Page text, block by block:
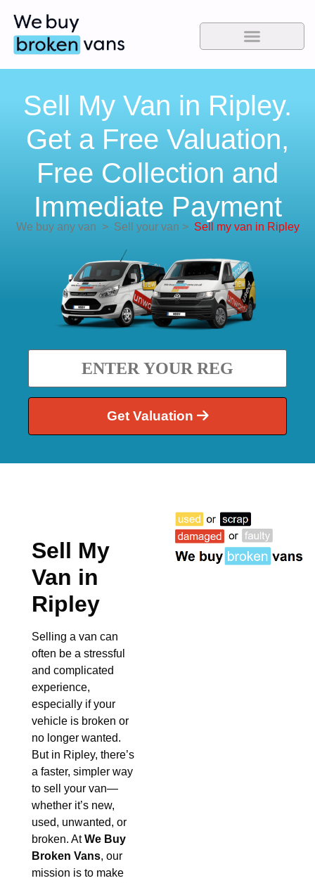
Sell My Van in Ripley.
Get a Free Valuation,
Free Collection and
Immediate Payment
We buy any van >Sell your van > Sell my van in Ripley
Get Valuation
Sell My
Van in
Ripley
Selling a van can
often be a stressful
and complicated
experience,
especially if your
vehicle is broken or
no longer wanted.
But in Ripley, there’s
a faster, simpler way
to sell your van—
whether it’s new,
used, unwanted, or
broken. AtWe Buy
Broken Vans, our
mission is to make